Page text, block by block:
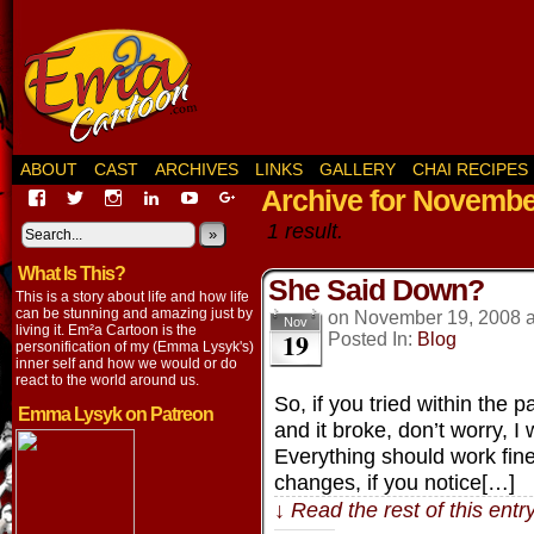
ABOUT CAST ARCHIVES LINKS GALLERY
CHAI RECIPES
View
profile
on
Facebook
View
on
Twitter
View
on
Instagram
View
lysyk-
2896314’s
on
LinkedIn
View
profile
on
YouTube
View
EmmaLysyk’s
profile
Google+
»
What Is This?
This is a story about life and how life
can be stunning and amazing just by
living it. Em²a Cartoon is the
personification of my (Emma Lysyk's)
inner self and how we would or do
react to the world around us.
Emma Lysyk on Patreon
Archive for
1 result.
She Said Down?
Nov
19
on November 19, 2008
Posted In: Blog
So, if you tried within the
and it broke, don’t worry,
Everything should work
changes, if you notice[…]
↓ Read the rest of this